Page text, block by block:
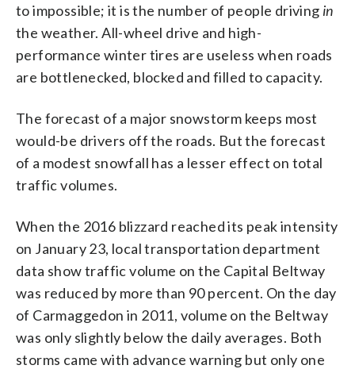
to impossible; it is the number of people driving in
the weather. All-wheel drive and high-
performance winter tires are useless when roads
are bottlenecked, blocked and filled to capacity.
The forecast of a major snowstorm keeps most
would-be drivers off the roads. But the forecast
of a modest snowfall has a lesser effect on total
traffic volumes.
When the 2016 blizzard reached its peak intensity
on January 23, local transportation department
data show traffic volume on the Capital Beltway
was reduced by more than 90 percent. On the day
of Carmaggedon in 2011, volume on the Beltway
was only slightly below the daily averages. Both
storms came with advance warning but only one